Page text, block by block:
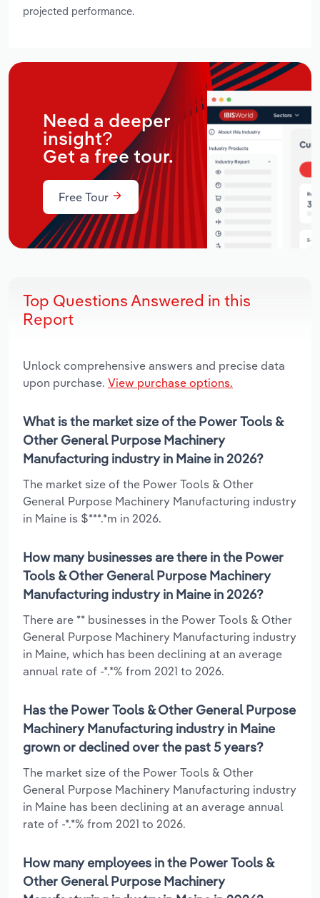
projected performance.
Need a deeper
insight?
Get a free tour.
Free Tour
Top Questions Answered in this
Report
Unlock comprehensive answers and precise data
upon purchase. View purchase options.
What is the market size of the Power Tools &
Other General Purpose Machinery
Manufacturing industry in Maine in 2026?
The market size of the Power Tools & Other
General Purpose Machinery Manufacturing industry
in Maine is $***.*m in 2026.
How many businesses are there in the Power
Tools & Other General Purpose Machinery
Manufacturing industry in Maine in 2026?
There are ** businesses in the Power Tools & Other
General Purpose Machinery Manufacturing industry
in Maine, which has been declining at an average
annual rate of -*.*% from 2021 to 2026.
Has the Power Tools & Other General Purpose
Machinery Manufacturing industry in Maine
grown or declined over the past 5 years?
The market size of the Power Tools & Other
General Purpose Machinery Manufacturing industry
in Maine has been declining at an average annual
rate of -*.*% from 2021 to 2026.
How many employees in the Power Tools &
Other General Purpose Machinery